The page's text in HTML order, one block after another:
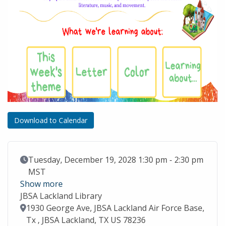
Download to Calendar
Event Date
Tuesday, December 19, 2028 1:30 pm - 2:30 pm
MST
Show more
JBSA Lackland Library
Location
1930 George Ave, JBSA Lackland Air Force Base,
Tx , JBSA Lackland, TX US 78236